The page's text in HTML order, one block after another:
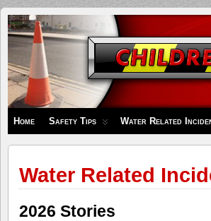
Children's
Safety
Zone
Home Safety Tips Water Related
Water Related
2026 Stories